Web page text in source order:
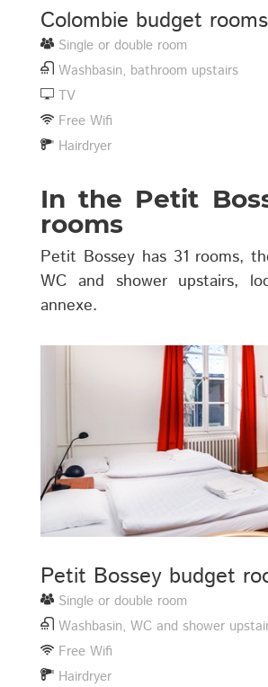
Colombie budget rooms
Single or double room
Washbasin, bathroom upstairs
TV
Free Wifi
Hairdryer
In the Petit
rooms
Petit Bossey has 31 rooms,
WC and shower upstairs,
annexe.
Petit Bossey budget
Single or double room
Washbasin, WC and shower
Free Wifi
Hairdryer